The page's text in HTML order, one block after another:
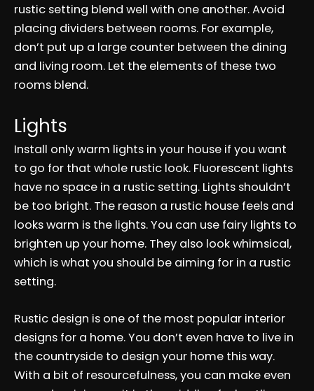
rustic setting blend well with one another. Avoid
placing dividers between rooms. For example,
don’t put up a large counter between the dining
and living room. Let the elements of these two
rooms blend.
Lights
Install only warm lights in your house if you want
to go for that whole rustic look. Fluorescent lights
have no space in a rustic setting. Lights shouldn’t
be too bright. The reason a rustic house feels and
looks warm is the lights. You can use fairy lights to
brighten up your home. They also look whimsical,
which is what you should be aiming for in a rustic
setting.
Rustic design is one of the most popular interior
designs for a home. You don’t even have to live in
the countryside to design your home this way.
With a bit of resourcefulness, you can make even